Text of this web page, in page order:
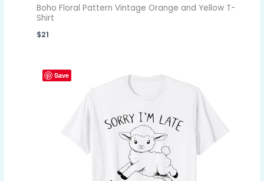
Boho Floral Pattern Vintage Orange and Yellow T-
Shirt
$21
Save